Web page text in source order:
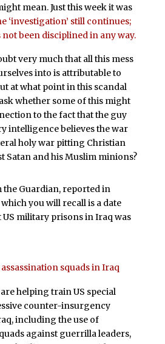
mean. Just this week it was
‘investigation’ still continues;
been disciplined in any way.
very much that all this mess
into is attributable to
at what point in this scandal
whether some of this might
to the fact that the guy
intelligence believes the war
holy war pitting Christian
Satan and his Muslim minions?
the Guardian, reported in
you will recall is a date
military prisons in Iraq was
squads in Iraq
helping train US special
counter-insurgency
including the use of
against guerrilla leaders,